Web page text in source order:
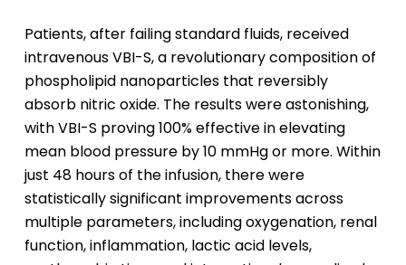
Patients, after failing standard fluids, received
intravenous VBI-S, a revolutionary composition of
phospholipid nanoparticles that reversibly
absorb nitric oxide. The results were astonishing,
with VBI-S proving 100% effective in elevating
mean blood pressure by 10 mmHg or more. Within
just 48 hours of the infusion, there were
statistically significant improvements across
multiple parameters, including oxygenation, renal
function, inflammation, lactic acid levels,